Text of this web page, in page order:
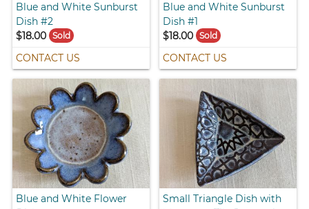
Blue and White Sunburst
Dish #2
$18.00
Sold
CONTACT US
Blue and White Sunburst
Dish #1
$18.00 Sold
CONTACT US
Blue and White Flower
Small Triangle Dish with